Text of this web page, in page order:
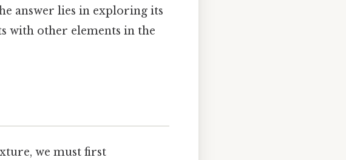
answer lies in exploring its
with other elements in the
we must first